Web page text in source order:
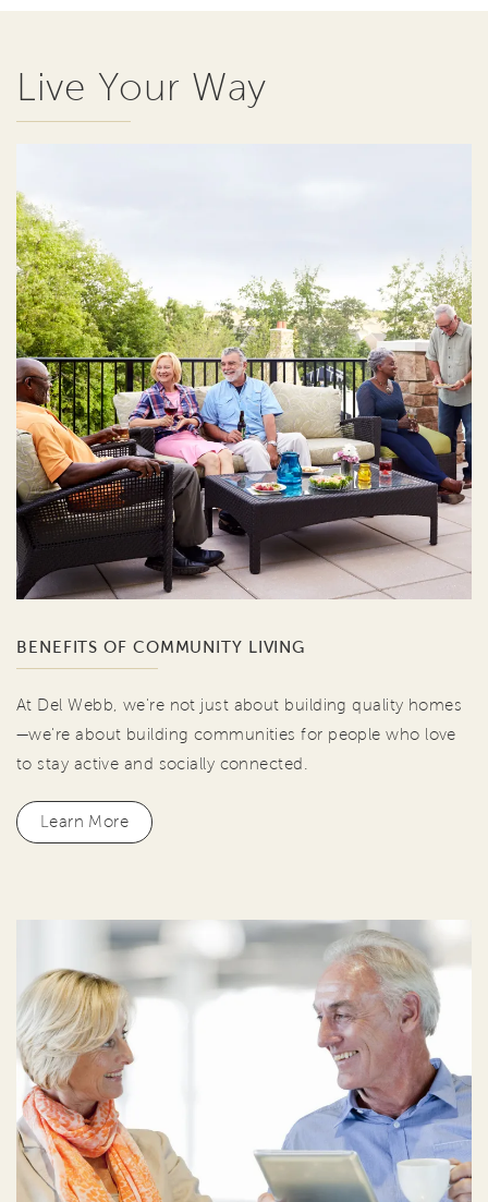
Live Your Way
BENEFITS OF COMMUNITY LIVING
At Del Webb, we're not just about building quality homes
—we're about building communities for people who love
to stay active and socially connected.
Learn More